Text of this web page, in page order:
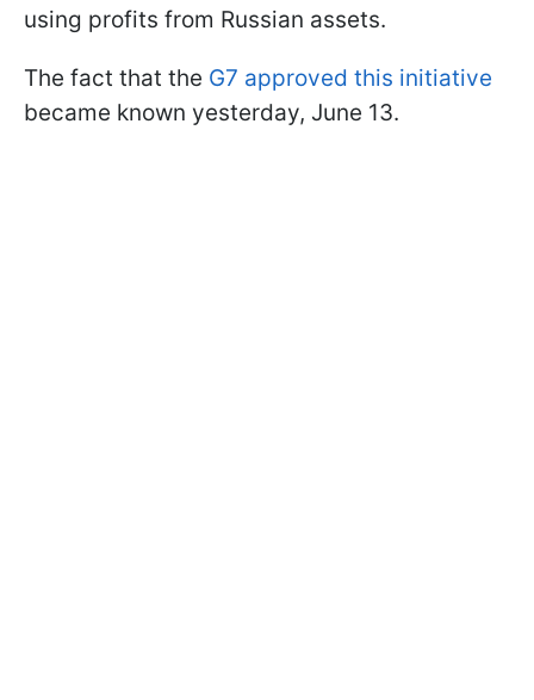
using profits from Russian assets.
The fact that the G7 approved this initiative
became known yesterday, June 13.